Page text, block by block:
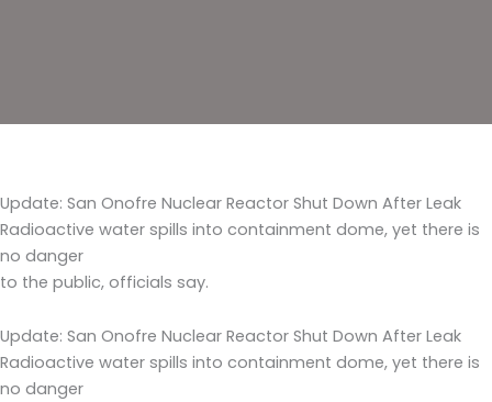
Update: San Onofre Nuclear Reactor Shut Down After Leak
Radioactive water spills into containment dome, yet there is
no danger
to the public, officials say.
Update: San Onofre Nuclear Reactor Shut Down After Leak
Radioactive water spills into containment dome, yet there is
no danger